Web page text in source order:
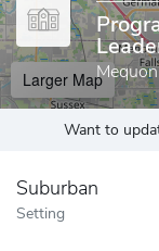
Larger Map
Want to
Suburban
Setting